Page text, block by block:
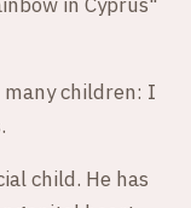
many children: I
child. He has